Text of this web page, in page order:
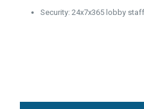
Security: 24x7x365 lobby staff